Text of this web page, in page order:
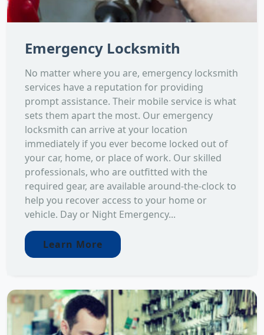
Emergency Locksmith
No matter where you are, emergency locksmith
services have a reputation for providing
prompt assistance. Their mobile service is what
sets them apart the most. Our emergency
locksmith can arrive at your location
immediately if you ever become locked out of
your car, home, or place of work. Our skilled
professionals, who are outfitted with the
required gear, are available around-the-clock to
help you recover access to your home or
vehicle. Day or Night Emergency...
Learn More